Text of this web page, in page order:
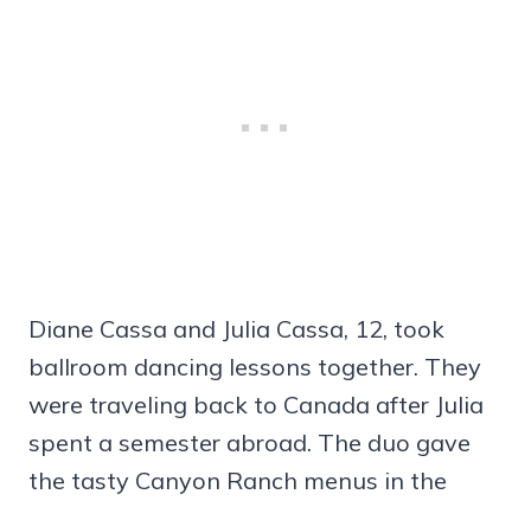
Diane Cassa and Julia Cassa, 12, took
ballroom dancing lessons together. They
were traveling back to Canada after Julia
spent a semester abroad. The duo gave
the tasty Canyon Ranch menus in the